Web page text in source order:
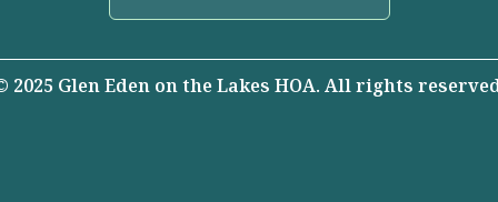
2025 Glen Eden on the Lakes HOA. All rights